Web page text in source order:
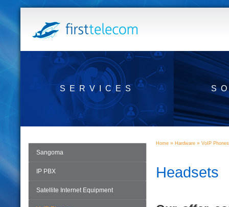
SERVICES
Sangoma
IP PBX
Satellite Internet Equipment
Home » Hardware » VoIP Phones
Headsets